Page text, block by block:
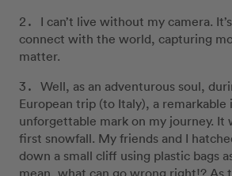
I can’t live without my camera.
connect with the world, capturing
matter.
Well, as an adventurous soul,
European trip (to Italy), a
unforgettable mark on my journey. It
first snowfall. My friends and I
down a small cliff using plastic bags
mean, what can go wrong right!? As